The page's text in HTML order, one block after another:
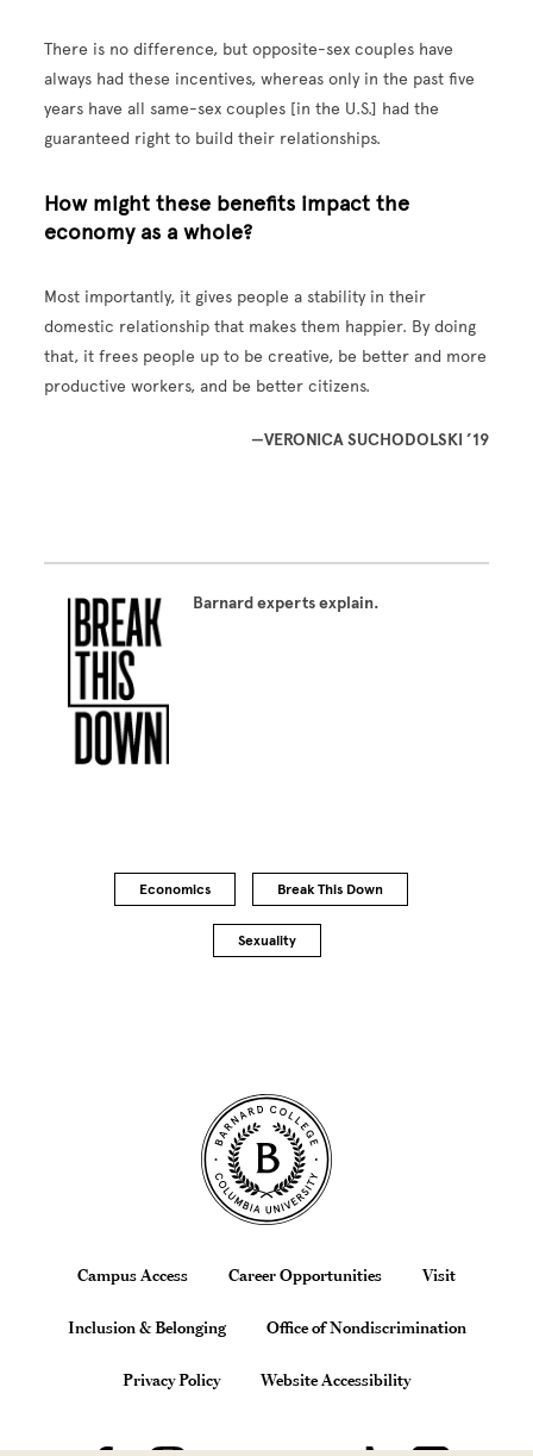
There is no difference, but opposite-sex couples have
always had these incentives, whereas only in the past five
years have all same-sex couples [in the U.S.] had the
guaranteed right to build their relationships.
How might these benefits impact the
economy as a whole?
Most importantly, it gives people a stability in their
domestic relationship that makes them happier. By doing
that, it frees people up to be creative, be better and more
productive workers, and be better citizens.
—VERONICA SUCHODOLSKI ’19
Barnard experts explain.
Economics Break This Down
Sexuality
Site Footer
Footer
Campus Access Career Opportunities Visit
Inclusion & Belonging Office of Nondiscrimination
Privacy Policy Website Accessibility